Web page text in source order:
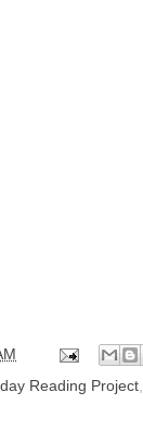
Reading Project,